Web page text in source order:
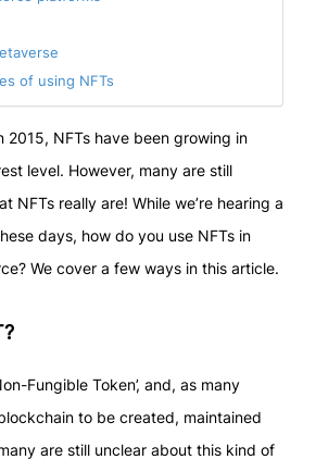
of using NFTs
2015, NFTs have been growing in
level. However, many are still
NFTs really are! While we’re hearing a
days, how do you use NFTs in
We cover a few ways in this article.
Fungible Token’, and, as many
to be created, maintained
are still unclear about this kind of